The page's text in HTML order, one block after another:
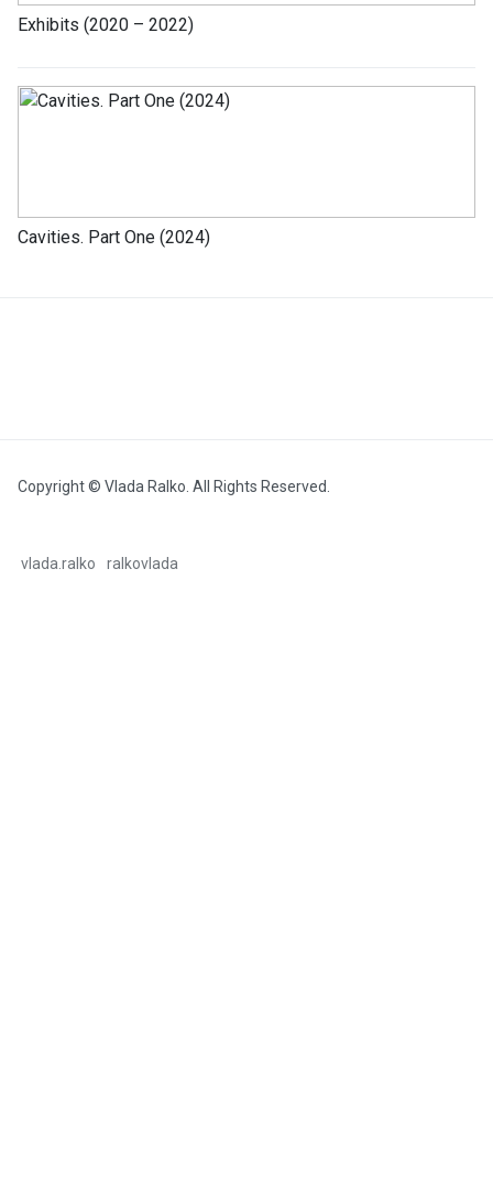
Exhibits (2020 – 2022)
Cavities. Part One (2024)
Copyright © Vlada Ralko. All Rights Reserved.
vlada.ralko ralkovlada